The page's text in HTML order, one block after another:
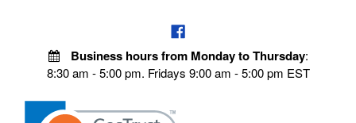
Business hours from Monday to Thursday:
8:30 am - 5:00 pm. Fridays 9:00 am - 5:00 pm EST